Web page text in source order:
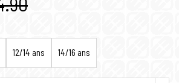
12/14 ans 14/16 ans